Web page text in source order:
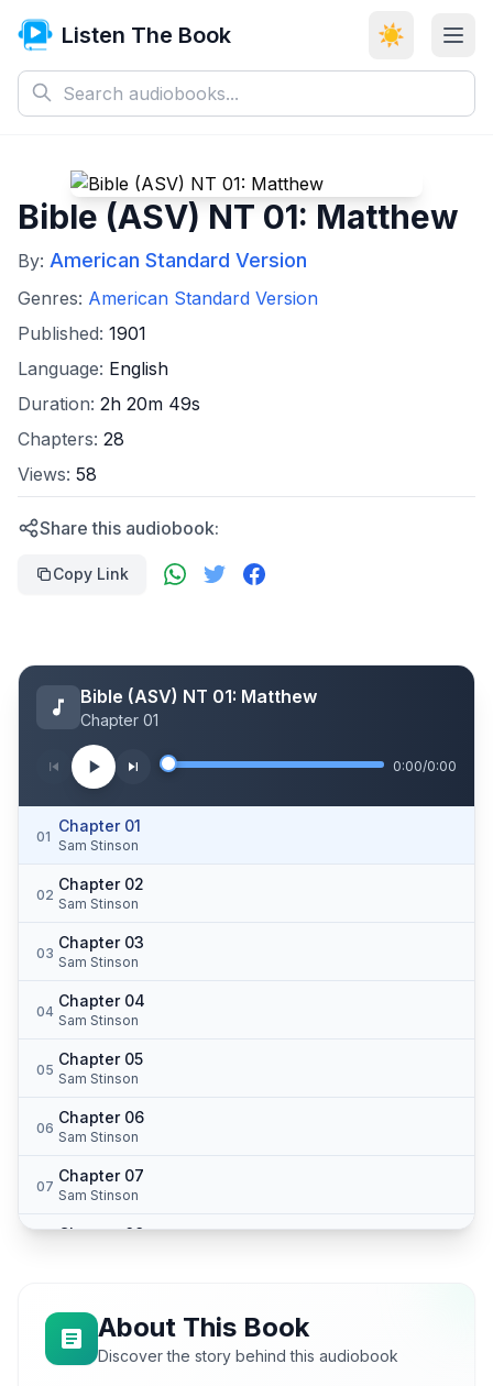
Listen The Book ☀️
Bible (ASV) NT 01: Matthew
By: American Standard Version
Genres: American Standard Version
Published: 1901
Language: English
Duration: 2h 20m 49s
Chapters: 28
Views: 58
Share this audiobook:
Copy Link
Bible (ASV) NT 01: Matthew
Chapter 01
0:00/0:00
01
Chapter 01
Sam Stinson
02
Chapter 02
Sam Stinson
03
Chapter 03
Sam Stinson
04
Chapter 04
Sam Stinson
05
Chapter 05
Sam Stinson
06
Chapter 06
Sam Stinson
07
Chapter 07
Sam Stinson
Chapter 08
Sam Stinson
10
Chapter 10
Sam Stinson
About This Book
Discover the story behind this audiobook